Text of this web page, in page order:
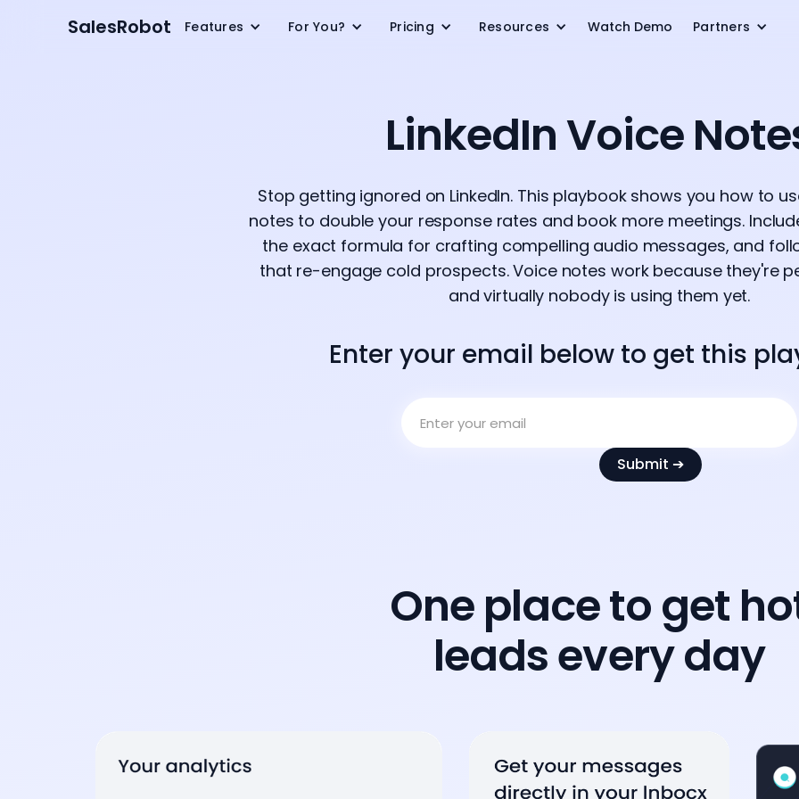
SalesRobot Features For You? Pricing Resources Watch Demo Partners
LinkedIn Voice
Stop getting ignored on LinkedIn. This playbook shows you how to
notes to double your response rates and book more meetings.
the exact formula for crafting compelling audio messages, and
that re-engage cold prospects. Voice notes work because they're
and virtually nobody is using them yet.
Enter your email below to get this
One place to get
leads every day